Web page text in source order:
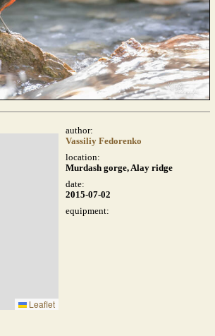
Leaflet
author:
Vassiliy Fedorenko
location:
Murdash gorge, Alay ridge
date:
2015-07-02
equipment: